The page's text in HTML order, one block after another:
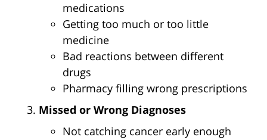
medications
Getting too much or too little
medicine
Bad reactions between different
drugs
Pharmacy filling wrong prescriptions
Missed or Wrong Diagnoses
Not catching cancer early enough